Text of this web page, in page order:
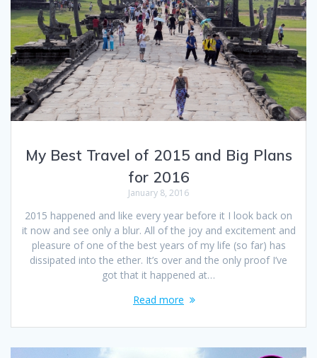
My Best Travel of 2015 and Big Plans
for 2016
January 8, 2016
2015 happened and like every year before it I look back on
it now and see only a blur. All of the joy and excitement and
pleasure of one of the best years of my life (so far) has
dissipated into the ether. It’s over and the only proof I’ve
got that it happened at…
Read more